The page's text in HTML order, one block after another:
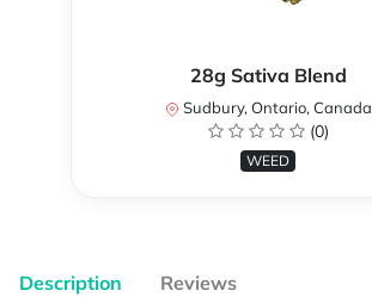
28g Sativa Blend
Sudbury, Ontario, Canada
(0)
WEED
Description Reviews